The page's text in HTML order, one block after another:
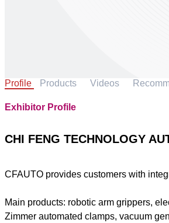
Profile Products Videos
Exhibitor Profile
CHI FENG TECHNOLOGY
CFAUTO provides customers with
Main products: robotic arm grippers,